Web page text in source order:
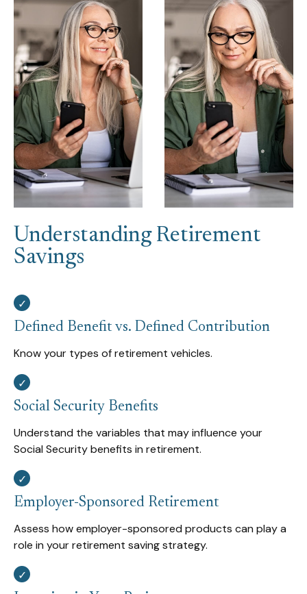
Understanding Retirement
Savings
Defined Benefit vs. Defined Contribution
Know your types of retirement vehicles.
Social Security Benefits
Understand the variables that may influence your
Social Security benefits in retirement.
Employer-Sponsored Retirement
Assess how employer-sponsored products can play a
role in your retirement saving strategy.